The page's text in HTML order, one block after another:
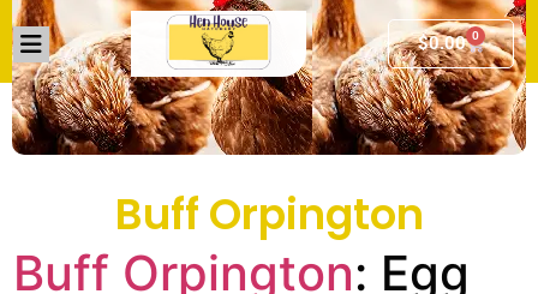
$0.00 0
Buff Orpington
Buff Orpington: Egg